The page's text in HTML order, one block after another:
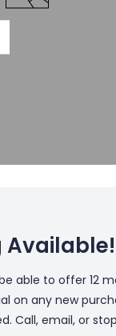
Available!
able to offer 12
on any new
Call, email, or